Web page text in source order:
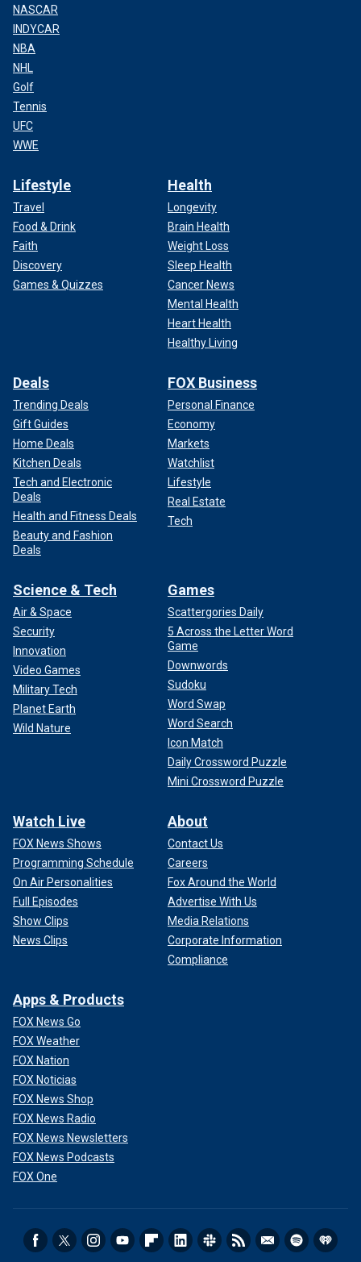
NASCAR
INDYCAR
NBA
NHL
Golf
Tennis
UFC
WWE
Lifestyle
Travel
Food & Drink
Faith
Discovery
Games & Quizzes
Health
Longevity
Brain Health
Weight Loss
Sleep Health
Cancer News
Mental Health
Heart Health
Healthy Living
Deals
Trending Deals
Gift Guides
Home Deals
Kitchen Deals
Tech and Electronic
Deals
Health and Fitness Deals
Beauty and Fashion
Deals
FOX Business
Personal Finance
Economy
Markets
Watchlist
Lifestyle
Real Estate
Tech
Science & Tech
Air & Space
Security
Innovation
Video Games
Military Tech
Planet Earth
Wild Nature
Games
Scattergories Daily
5 Across the Letter Word
Game
Downwords
Sudoku
Word Swap
Word Search
Icon Match
Daily Crossword Puzzle
Mini Crossword Puzzle
Watch Live
FOX News Shows
Programming Schedule
On Air Personalities
Full Episodes
Show Clips
News Clips
About
Contact Us
Careers
Fox Around the World
Advertise With Us
Media Relations
Corporate Information
Compliance
Apps & Products
FOX News Go
FOX Weather
FOX Nation
FOX Noticias
FOX News Shop
FOX News Radio
FOX News Newsletters
FOX News Podcasts
FOX One